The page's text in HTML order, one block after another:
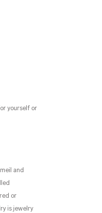
yourself or
and
or
is jewelry